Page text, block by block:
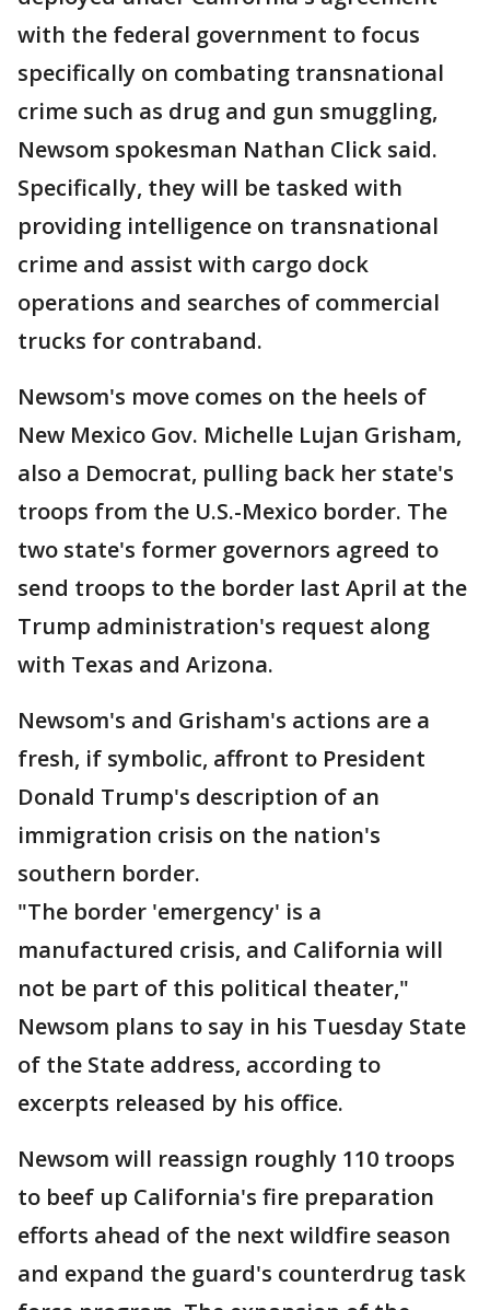
with the federal government to focus
specifically on combating transnational
crime such as drug and gun smuggling,
Newsom spokesman Nathan Click said.
Specifically, they will be tasked with
providing intelligence on transnational
crime and assist with cargo dock
operations and searches of commercial
trucks for contraband.
Newsom's move comes on the heels of
New Mexico Gov. Michelle Lujan Grisham,
also a Democrat, pulling back her state's
troops from the U.S.-Mexico border. The
two state's former governors agreed to
send troops to the border last April at the
Trump administration's request along
with Texas and Arizona.
Newsom's and Grisham's actions are a
fresh, if symbolic, affront to President
Donald Trump's description of an
immigration crisis on the nation's
southern border.
"The border 'emergency' is a
manufactured crisis, and California will
not be part of this political theater,"
Newsom plans to say in his Tuesday State
of the State address, according to
excerpts released by his office.
Newsom will reassign roughly 110 troops
to beef up California's fire preparation
efforts ahead of the next wildfire season
and expand the guard's counterdrug task